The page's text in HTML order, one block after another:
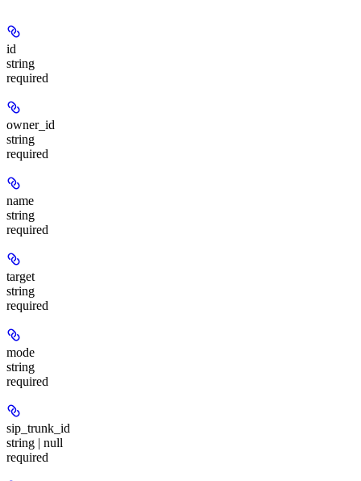
id
string
required
owner_id
string
required
name
string
required
target
string
required
mode
string
required
sip_trunk_id
string | null
required